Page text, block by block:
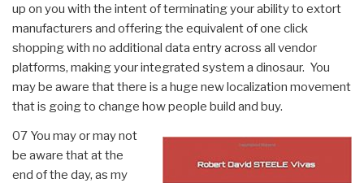
up on you with the intent of terminating your ability to extort
manufacturers and offering the equivalent of one click
shopping with no additional data entry across all vendor
platforms, making your integrated system a dinosaur. You
may be aware that there is a huge new localization movement
that is going to change how people build and buy.
07 You may or may not
be aware that at the
end of the day, as my